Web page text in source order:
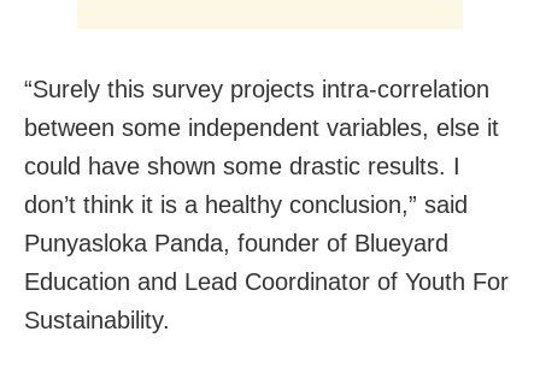
“Surely this survey projects intra-correlation
between some independent variables, else it
could have shown some drastic results. I
don’t think it is a healthy conclusion,” said
Punyasloka Panda, founder of Blueyard
Education and Lead Coordinator of Youth For
Sustainability.